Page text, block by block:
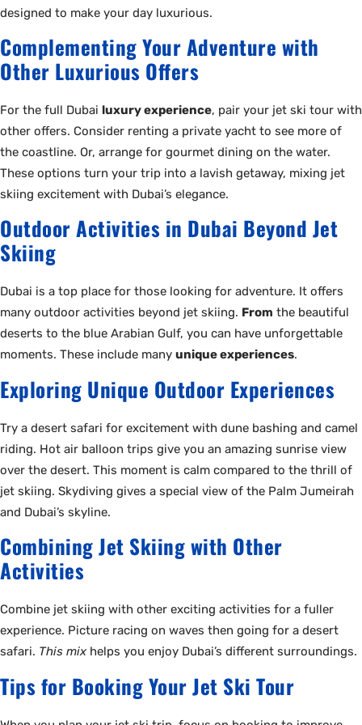
designed to make your day luxurious.
Complementing Your Adventure with
Other Luxurious Offers
For the full Dubai luxury experience, pair your jet ski tour with
other offers. Consider renting a private yacht to see more of
the coastline. Or, arrange for gourmet dining on the water.
These options turn your trip into a lavish getaway, mixing jet
skiing excitement with Dubai’s elegance.
Outdoor Activities in Dubai Beyond Jet
Skiing
Dubai is a top place for those looking for adventure. It offers
many outdoor activities beyond jet skiing. From the beautiful
deserts to the blue Arabian Gulf, you can have unforgettable
moments. These include many unique experiences.
Exploring Unique Outdoor Experiences
Try a desert safari for excitement with dune bashing and camel
riding. Hot air balloon trips give you an amazing sunrise view
over the desert. This moment is calm compared to the thrill of
jet skiing. Skydiving gives a special view of the Palm Jumeirah
and Dubai’s skyline.
Combining Jet Skiing with Other
Activities
Combine jet skiing with other exciting activities for a fuller
experience. Picture racing on waves then going for a desert
safari. This mixhelps you enjoy Dubai’s different surroundings.
Tips for Booking Your Jet Ski Tour